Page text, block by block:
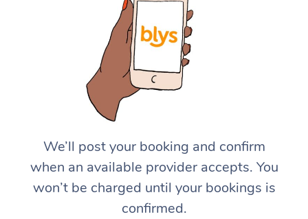
We’ll post your booking and confirm
when an available provider accepts. You
won’t be charged until your bookings is
confirmed.